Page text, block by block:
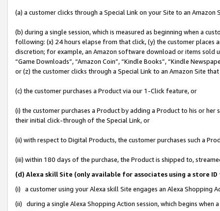
(a) a customer clicks through a Special Link on your Site to an Amazon
(b) during a single session, which is measured as beginning when a
following: (x) 24 hours elapse from that click, (y) the customer
discretion; for example, an Amazon software download or items sold
“Game Downloads”, “Amazon Coin”, “Kindle Books”, “Kindle
or (z) the customer clicks through a Special Link to an Amazon Site
(c) the customer purchases a Product via our 1-Click feature, or
(i) the customer purchases a Product by adding a Product to his or
their initial click-through of the Special Link, or
(ii) with respect to Digital Products, the customer purchases such a
(iii) within 180 days of the purchase, the Product is shipped to,
(d) Alexa skill Site (only available for associates using a store
(i) a customer using your Alexa skill Site engages an Alexa Shopping
(ii) during a single Alexa Shopping Action session, which begins when